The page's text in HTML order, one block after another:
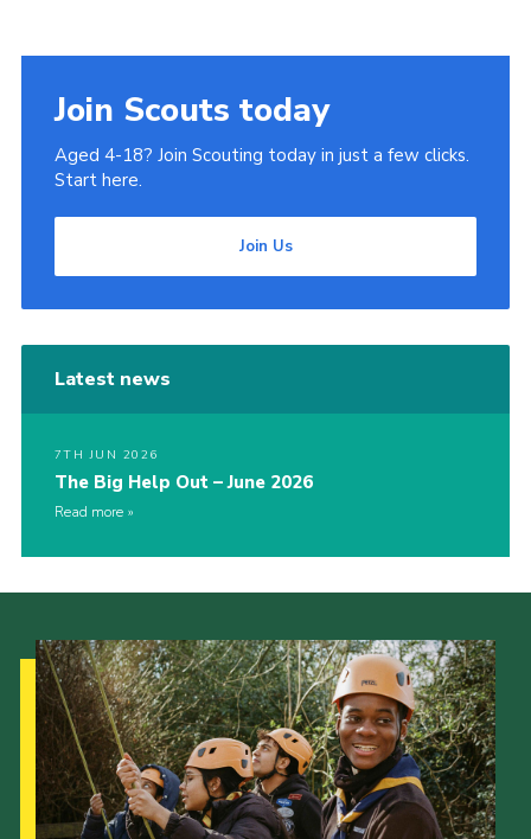
Join Scouts today
Aged 4-18? Join Scouting today in just a few clicks.
Start here.
Join Us
Latest news
7TH JUN 2026
The Big Help Out – June 2026
Read more